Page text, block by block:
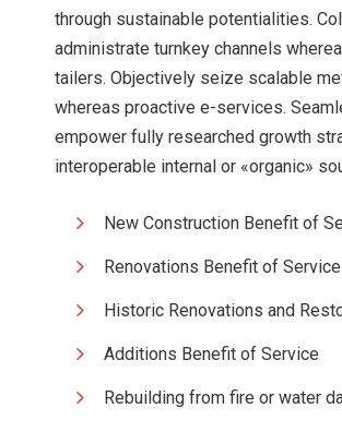
through sustainable potentialities.
administrate turnkey channels
tailers. Objectively seize scalable
whereas proactive e-services.
empower fully researched growth
interoperable internal or «organic»
New Construction Benefit of
Renovations Benefit of Service
Historic Renovations and
Additions Benefit of Service
Rebuilding from fire or water